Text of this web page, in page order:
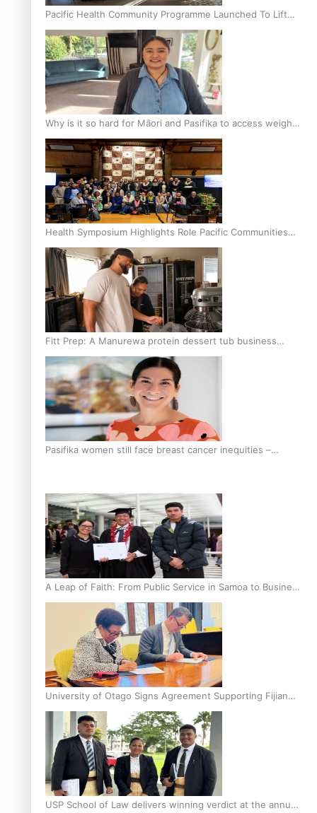
Pacific Health Community Programme Launched To Lift
Breast Screening Rates
Why is it so hard for Māori and Pasifika to access weight
loss drugs?
Health Symposium Highlights Role Pacific Communities
Hold in Research and Health Outcomes
Fitt Prep: A Manurewa protein dessert tub business
fuelled with love
Pasifika women still face breast cancer inequities –
A Leap of Faith: From Public Service in Samoa to Business
Graduate at Unitec
University of Otago Signs Agreement Supporting Fijian
Scholars
USP School of Law delivers winning verdict at the annual